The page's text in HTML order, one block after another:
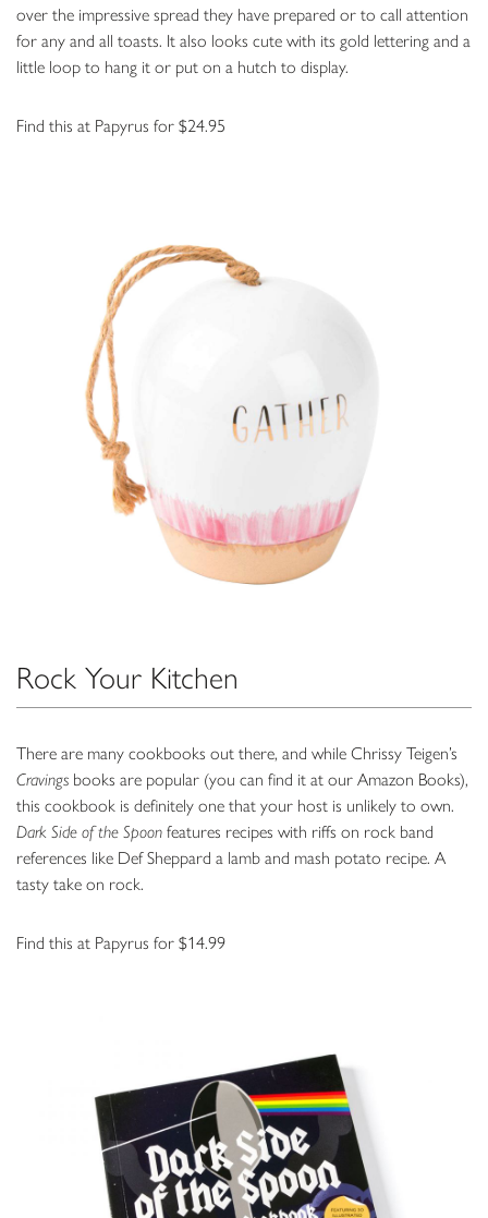
over the impressive spread they have prepared or to call attention
for any and all toasts. It also looks cute with its gold lettering and a
little loop to hang it or put on a hutch to display.
Find this at Papyrus for $24.95
Rock Your Kitchen
There are many cookbooks out there, and while Chrissy Teigen’s
Cravings books are popular (you can find it at our Amazon Books),
this cookbook is definitely one that your host is unlikely to own.
Dark Side of the Spoon features recipes with riffs on rock band
references like Def Sheppard a lamb and mash potato recipe. A
tasty take on rock.
Find this at Papyrus for $14.99